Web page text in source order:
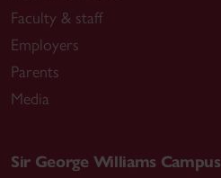
Faculty & staff
Employers
Parents
Media
Sir George Williams Campus